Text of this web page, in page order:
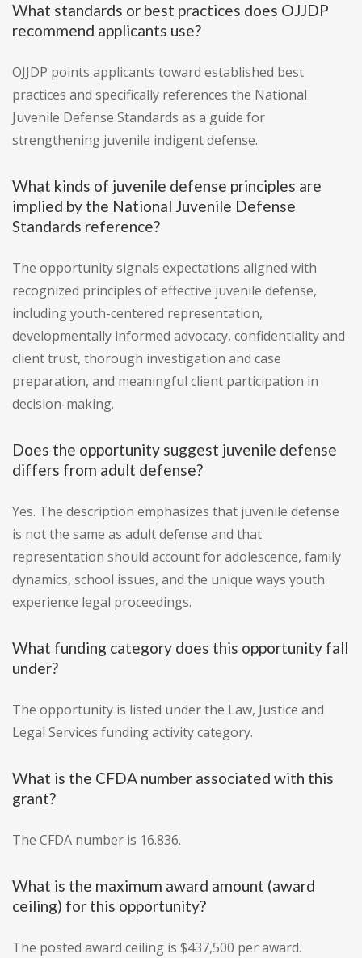
What standards or best practices does OJJDP
recommend applicants use?
OJJDP points applicants toward established best
practices and specifically references the National
Juvenile Defense Standards as a guide for
strengthening juvenile indigent defense.
What kinds of juvenile defense principles are
implied by the National Juvenile Defense
Standards reference?
The opportunity signals expectations aligned with
recognized principles of effective juvenile defense,
including youth-centered representation,
developmentally informed advocacy, confidentiality and
client trust, thorough investigation and case
preparation, and meaningful client participation in
decision-making.
Does the opportunity suggest juvenile defense
differs from adult defense?
Yes. The description emphasizes that juvenile defense
is not the same as adult defense and that
representation should account for adolescence, family
dynamics, school issues, and the unique ways youth
experience legal proceedings.
What funding category does this opportunity fall
under?
The opportunity is listed under the Law, Justice and
Legal Services funding activity category.
What is the CFDA number associated with this
grant?
The CFDA number is 16.836.
What is the maximum award amount (award
ceiling) for this opportunity?
The posted award ceiling is $437,500 per award.